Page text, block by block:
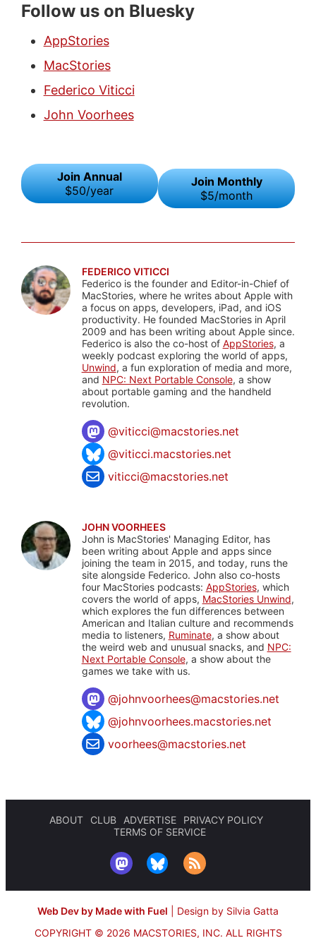
Follow us on Bluesky
AppStories
MacStories
Federico Viticci
John Voorhees
Join Annual
$50/year
Join Monthly
$5/month
FEDERICO VITICCI
Federico is the founder and Editor-in-Chief of
MacStories, where he writes about Apple with
a focus on apps, developers, iPad, and iOS
productivity. He founded MacStories in April
2009 and has been writing about Apple since.
Federico is also the co-host of AppStories, a
weekly podcast exploring the world of apps,
Unwind, a fun exploration of media and more,
and NPC: Next Portable Console, a show
about portable gaming and the handheld
revolution.
@viticci@macstories.net
@viticci.macstories.net
viticci@macstories.net
JOHN VOORHEES
John is MacStories' Managing Editor, has
been writing about Apple and apps since
joining the team in 2015, and today, runs the
site alongside Federico. John also co-hosts
four MacStories podcasts: AppStories, which
covers the world of apps, MacStories Unwind,
which explores the fun differences between
American and Italian culture and recommends
media to listeners, Ruminate, a show about
the weird web and unusual snacks, and NPC:
Next Portable Console, a show about the
games we take with us.
@johnvoorhees@macstories.net
@johnvoorhees.macstories.net
voorhees@macstories.net
ABOUT CLUB ADVERTISE
PRIVACY POLICY
TERMS OF SERVICE
Web Dev by Made with Fuel
Design by Silvia Gatta
COPYRIGHT © 2026 MACSTORIES, INC. ALL RIGHTS